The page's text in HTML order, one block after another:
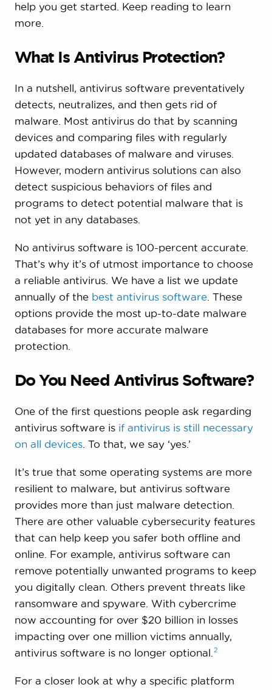
help you get started. Keep reading to learn
more.
What Is Antivirus Protection?
In a nutshell, antivirus software preventatively
detects, neutralizes, and then gets rid of
malware. Most antivirus do that by scanning
devices and comparing files with regularly
updated databases of malware and viruses.
However, modern antivirus solutions can also
detect suspicious behaviors of files and
programs to detect potential malware that is
not yet in any databases.
No antivirus software is 100-percent accurate.
That’s why it’s of utmost importance to choose
a reliable antivirus. We have a list we update
annually of the best antivirus software. These
options provide the most up-to-date malware
databases for more accurate malware
protection.
Do You Need Antivirus Software?
One of the first questions people ask regarding
antivirus software is if antivirus is still necessary
on all devices. To that, we say ‘yes.’
It’s true that some operating systems are more
resilient to malware, but antivirus software
provides more than just malware detection.
There are other valuable cybersecurity features
that can help keep you safer both offline and
online. For example, antivirus software can
remove potentially unwanted programs to keep
you digitally clean. Others prevent threats like
ransomware and spyware. With cybercrime
now accounting for over $20 billion in losses
impacting over one million victims annually,
antivirus software is no longer optional. 2
For a closer look at why a specific platform